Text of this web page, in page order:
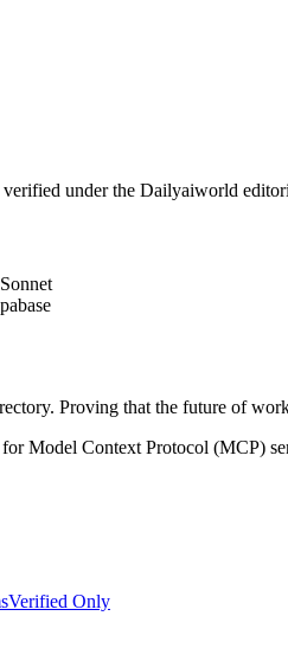
under the Dailyaiworld
Proving that the future of
Model Context Protocol (MCP)
Verified Only